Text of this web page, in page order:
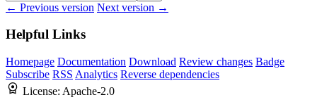
← Previous version Next version →
Helpful Links
Homepage Documentation Download Review changes Badge
Subscribe RSS Analytics Reverse dependencies
License: Apache-2.0